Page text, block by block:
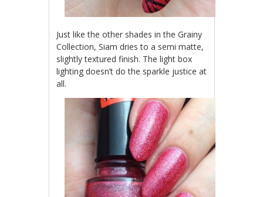
Just like the other shades in the Grainy
Collection, Siam dries to a semi matte,
slightly textured finish. The light box
lighting doesn’t do the sparkle justice at
all.